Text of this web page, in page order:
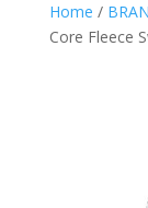
Home /
Core Fleece